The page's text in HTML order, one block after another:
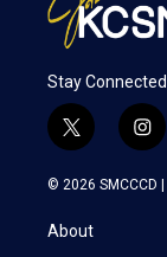
Stay Connected
t
w
i
t
e
i
n
s
© 2026 SMCCCD |
About